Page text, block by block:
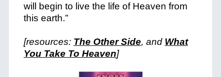
will begin to live the life of Heaven from
this earth.”
[resources: The Other Side, and What
You Take To Heaven]